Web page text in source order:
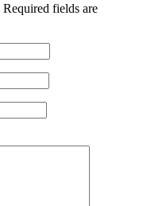
Required fields are